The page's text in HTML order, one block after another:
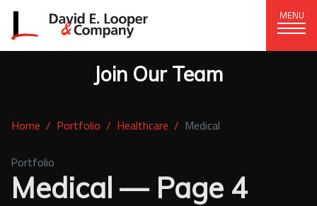
MENU
Join Our Team
Home Portfolio Healthcare Medical
Portfolio
Medical — Page 4